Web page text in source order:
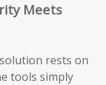
Meets
rests on
tools simply